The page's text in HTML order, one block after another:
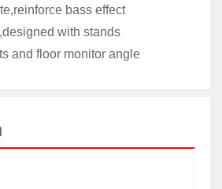
bass effect
with stands
and floor monitor angle